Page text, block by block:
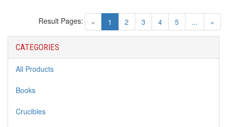
« 1 (current)
2 3 4 5 ... »
Result Pages:
CATEGORIES
All Products
Books
Crucibles